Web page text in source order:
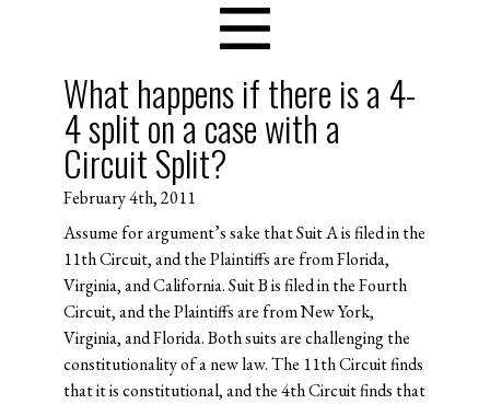
What happens if there is a 4-
4 split on a case with a
Circuit Split?
February 4th, 2011
Assume for argument’s sake that Suit A is filed in the
11th Circuit, and the Plaintiffs are from Florida,
Virginia, and California. Suit B is filed in the Fourth
Circuit, and the Plaintiffs are from New York,
Virginia, and Florida. Both suits are challenging the
constitutionality of a new law. The 11th Circuit finds
that it is constitutional, and the 4th Circuit finds that